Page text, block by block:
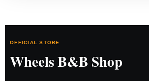
OFFICIAL STORE
Wheels B&B Shop